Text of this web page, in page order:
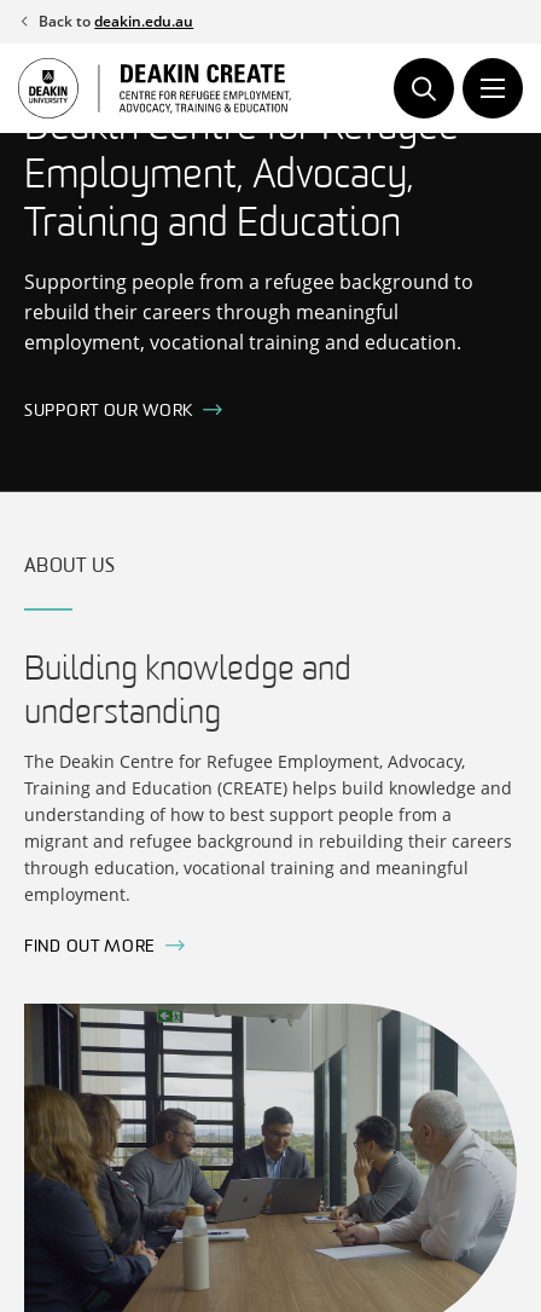
Skip
content
Back todeakin.edu.au
Deakin Centre for Refugee
Employment, Advocacy,
Training and Education
Supporting people from a refugee background to
rebuild their careers through meaningful
employment, vocational training and education.
SUPPORT OUR WORK
ABOUT US
Building knowledge and
understanding
The Deakin Centre for Refugee Employment, Advocacy,
Training and Education (CREATE) helps build knowledge and
understanding of how to best support people from a
migrant and refugee background in rebuilding their careers
through education, vocational training and meaningful
employment.
FIND OUT MORE